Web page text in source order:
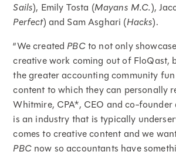
Sails), Emily Tosta (Mayans M.C.),
Perfect) and Sam Asghari (Hacks).
“We createdPBCto not only
creative work coming out of FloQast,
the greater accounting community
content to which they can personally
Whitmire, CPA*, CEO and co-founder
is an industry that is typically
comes to creative content and we
PBC now so accountants have